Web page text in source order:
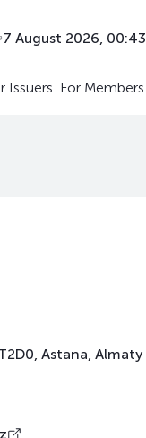
7 August 2026, 00:43
Issuers For Members
Astana, Almaty